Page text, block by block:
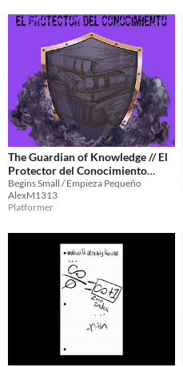
The Guardian of Knowledge // El
Protector del Conocimiento
(Download only)
Begins Small / Empieza Pequeño
AlexM1313
Platformer